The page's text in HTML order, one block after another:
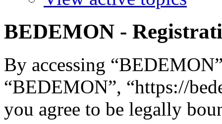
BEDEMON -
By accessing
“BEDEMON”, “https://
you agree to be legally